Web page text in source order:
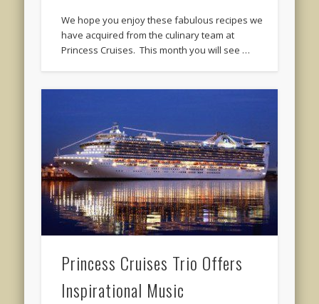
We hope you enjoy these fabulous recipes we
have acquired from the culinary team at
Princess Cruises. This month you will see …
Princess Cruises Trio Offers
Inspirational Music